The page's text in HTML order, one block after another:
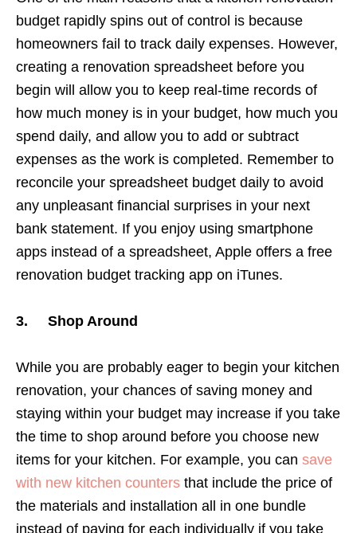
budget rapidly spins out of control is because
homeowners fail to track daily expenses. However,
creating a renovation spreadsheet before you
begin will allow you to keep real-time records of
how much money is in your budget, how much you
spend daily, and allow you to add or subtract
expenses as the work is completed. Remember to
reconcile your spreadsheet budget daily to avoid
any unpleasant financial surprises in your next
bank statement. If you enjoy using smartphone
apps instead of a spreadsheet, Apple offers a free
renovation budget tracking app on iTunes.
3. Shop Around
While you are probably eager to begin your kitchen
renovation, your chances of saving money and
staying within your budget may increase if you take
the time to shop around before you choose new
items for your kitchen. For example, you can save
with new kitchen counters that include the price of
the materials and installation all in one bundle
instead of paying for each individually if you take